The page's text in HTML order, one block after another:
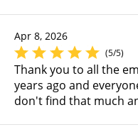
Apr 8, 2026
(5/5)
Thank you to all the
years ago and
don't find that much